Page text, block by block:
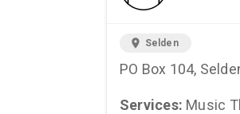
location_on Selden
PO Box 104,
Services: Music